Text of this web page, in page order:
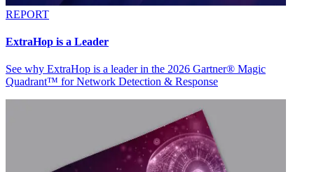
REPORT
ExtraHop is a Leader
See why ExtraHop is a leader in the 2026 Gartner® Magic
Quadrant™ for Network Detection & Response